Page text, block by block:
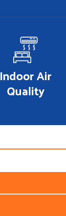
Indoor Air
Quality